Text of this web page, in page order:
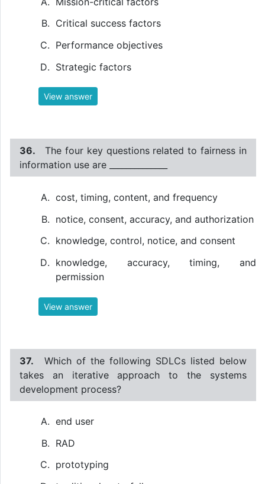
Critical success factors
Performance objectives
Strategic factors
View answer
36.
The four key questions related to fairness in
information use are ______________
cost, timing, content, and frequency
notice, consent, accuracy, and authorization
knowledge, control, notice, and consent
knowledge, accuracy, timing, and
permission
View answer
37.
Which of the following SDLCs listed below
takes an iterative approach to the systems
development process?
end user
RAD
prototyping